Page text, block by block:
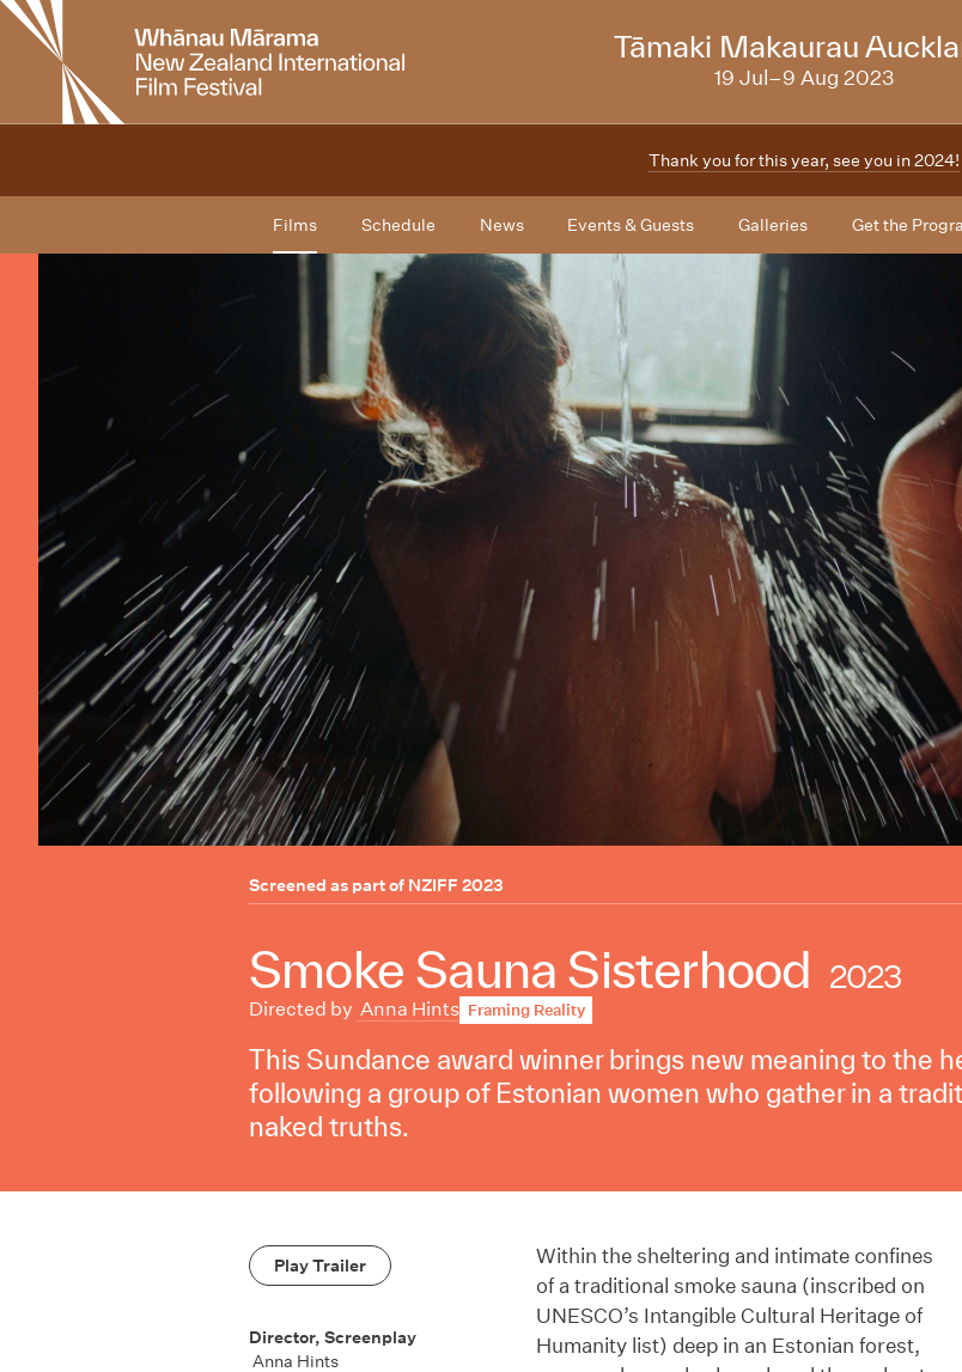
New
Zealand
International
NZIFF
2023
Tāmaki Makaurau
19 Jul–9 Aug 2023
Thank you for this year, see you in 2024!
Films Schedule News Events & Guests Galleries Get the
Screened as part of NZIFF 2023
Smoke Sauna Sisterhood 2023
Directed by Anna Hints Framing Reality
This Sundance award winner brings new meaning to the
following a group of Estonian women who gather in a
naked truths.
Play Trailer
Director, Screenplay
Anna Hints
Within the sheltering and intimate confines
of a traditional smoke sauna (inscribed on
UNESCO’s Intangible Cultural Heritage of
Humanity list) deep in an Estonian forest,